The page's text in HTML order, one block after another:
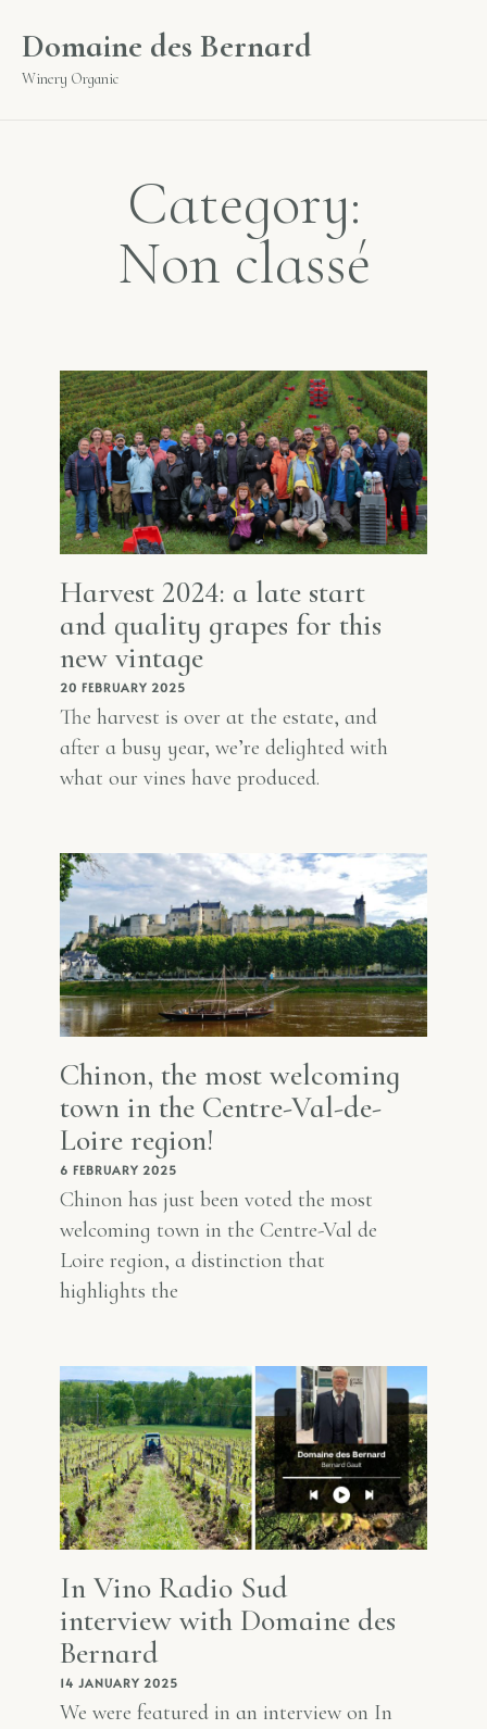
Domaine des Bernard
Winery Organic
Category:
Non classé
Harvest 2024: a late start
and quality grapes for this
new vintage
20 FEBRUARY 2025
The harvest is over at the estate, and
after a busy year, we’re delighted with
what our vines have produced.
Chinon, the most welcoming
town in the Centre-Val-de-
Loire region!
6 FEBRUARY 2025
Chinon has just been voted the most
welcoming town in the Centre-Val de
Loire region, a distinction that
highlights the
In Vino Radio Sud
interview with Domaine des
Bernard
14 JANUARY 2025
We were featured in an interview on In